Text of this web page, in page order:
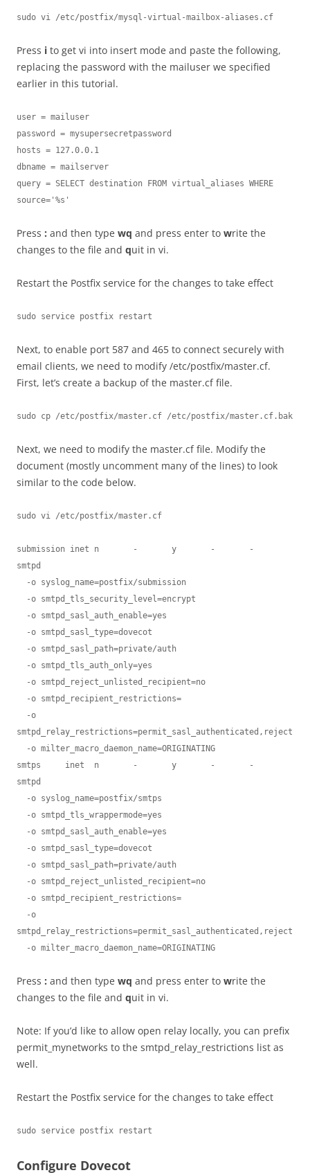
sudo vi /etc/postfix/mysql-virtual-mailbox-aliases.cf
Press i to get vi into insert mode and paste the following,
replacing the password with the mailuser we specified
earlier in this tutorial.
user = mailuser
password = mysupersecretpassword
hosts = 127.0.0.1
dbname = mailserver
query = SELECT destination FROM virtual_aliases WHERE
source='%s'
Press : and then type wq and press enter to write the
changes to the file and quit in vi.
Restart the Postfix service for the changes to take effect
sudo service postfix restart
Next, to enable port 587 and 465 to connect securely with
email clients, we need to modify /etc/postfix/master.cf.
First, let’s create a backup of the master.cf file.
sudo cp /etc/postfix/master.cf /etc/postfix/master.cf.bak
Next, we need to modify the master.cf file. Modify the
document (mostly uncomment many of the lines) to look
similar to the code below.
sudo vi /etc/postfix/master.cf
submission inet n       -       y       -       -
smtpd
smtpd_relay_restrictions=permit_sasl_authenticated,reject
smtps     inet  n       -       y       -       -
smtpd
smtpd_relay_restrictions=permit_sasl_authenticated,reject
  -o milter_macro_daemon_name=ORIGINATING
Press : and then type wq and press enter to write the
changes to the file and quit in vi.
Note: If you’d like to allow open relay locally, you can prefix
permit_mynetworks to the smtpd_relay_restrictions list as
well.
Restart the Postfix service for the changes to take effect
sudo service postfix restart
Configure Dovecot